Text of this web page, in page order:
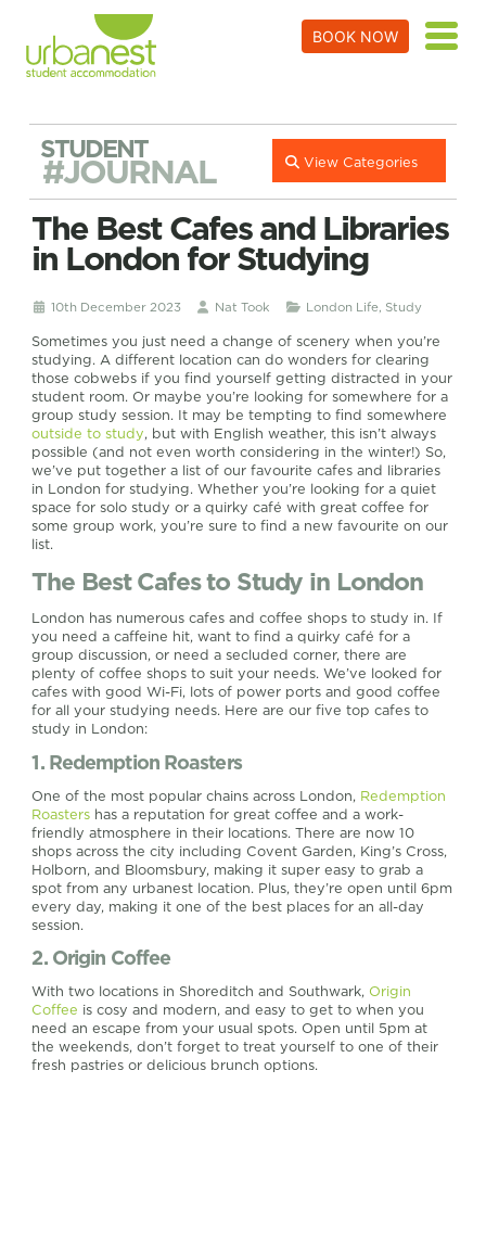
BOOK NOW
STUDENT
#JOURNAL View Categories
The Best Cafes and Libraries
in London for Studying
10th December 2023 Nat Took London Life, Study
Sometimes you just need a change of scenery when you’re
studying. A different location can do wonders for clearing
those cobwebs if you find yourself getting distracted in your
student room. Or maybe you’re looking for somewhere for a
group study session. It may be tempting to find somewhere
outside to study, but with English weather, this isn’t always
possible (and not even worth considering in the winter!) So,
we’ve put together a list of our favourite cafes and libraries
in London for studying. Whether you’re looking for a quiet
space for solo study or a quirky café with great coffee for
some group work, you’re sure to find a new favourite on our
list.
The Best Cafes to Study in London
London has numerous cafes and coffee shops to study in. If
you need a caffeine hit, want to find a quirky café for a
group discussion, or need a secluded corner, there are
plenty of coffee shops to suit your needs. We’ve looked for
cafes with good Wi-Fi, lots of power ports and good coffee
for all your studying needs. Here are our five top cafes to
study in London:
1. Redemption Roasters
One of the most popular chains across London, Redemption
Roasters has a reputation for great coffee and a work-
friendly atmosphere in their locations. There are now 10
shops across the city including Covent Garden, King’s Cross,
Holborn, and Bloomsbury, making it super easy to grab a
spot from any urbanest location. Plus, they’re open until 6pm
every day, making it one of the best places for an all-day
session.
2. Origin Coffee
With two locations in Shoreditch and Southwark, Origin
Coffee is cosy and modern, and easy to get to when you
need an escape from your usual spots. Open until 5pm at
the weekends, don’t forget to treat yourself to one of their
fresh pastries or delicious brunch options.